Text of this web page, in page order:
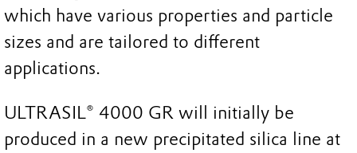
which have various properties and particle
sizes and are tailored to different
applications.
ULTRASIL® 4000 GR will initially be
produced in a new precipitated silica line at